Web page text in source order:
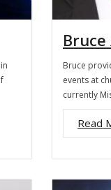
Bruce
Bruce
events at
currently
Read